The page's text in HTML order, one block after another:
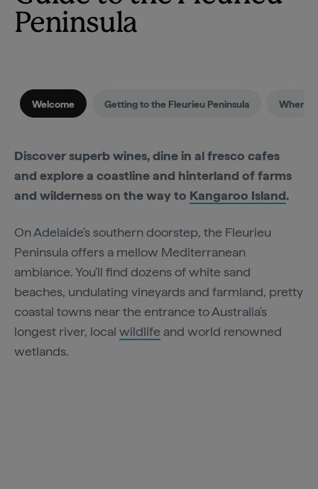
Peninsula
Welcome Getting to the Fleurieu Peninsula When
Discover superb wines, dine in al fresco cafes
and explore a coastline and hinterland of farms
and wilderness on the way to Kangaroo Island.
On Adelaide's southern doorstep, the Fleurieu
Peninsula offers a mellow Mediterranean
ambiance. You'll find dozens of white sand
beaches, undulating vineyards and farmland, pretty
coastal towns near the entrance to Australia's
longest river, local wildlife and world renowned
wetlands.